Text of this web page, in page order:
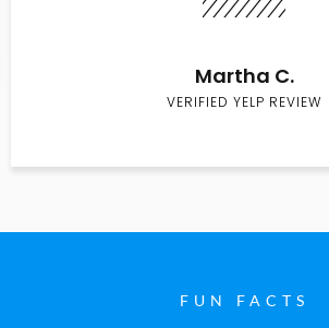
Martha C.
VERIFIED YELP REVIEW
FUN FACTS